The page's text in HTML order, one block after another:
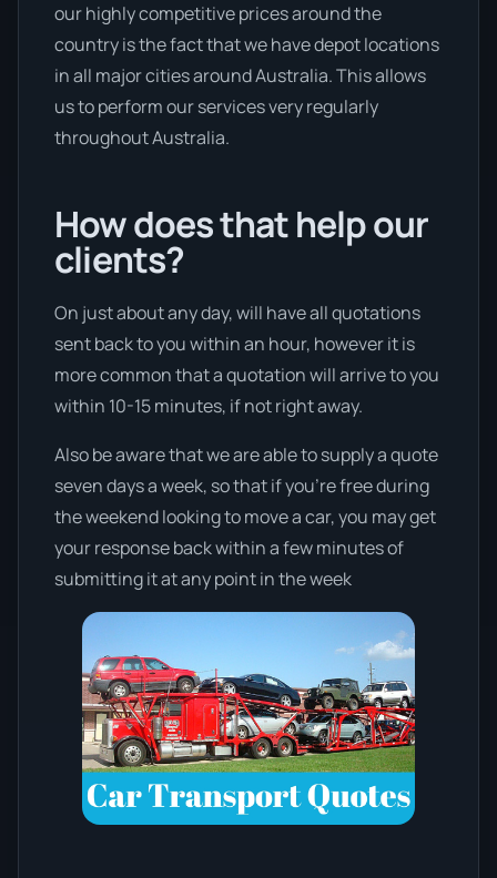
our highly competitive prices around the
country is the fact that we have depot locations
in all major cities around Australia. This allows
us to perform our services very regularly
throughout Australia.
How does that help our
clients?
On just about any day, will have all quotations
sent back to you within an hour, however it is
more common that a quotation will arrive to you
within 10-15 minutes, if not right away.
Also be aware that we are able to supply a quote
seven days a week, so that if you’re free during
the weekend looking to move a car, you may get
your response back within a few minutes of
submitting it at any point in the week